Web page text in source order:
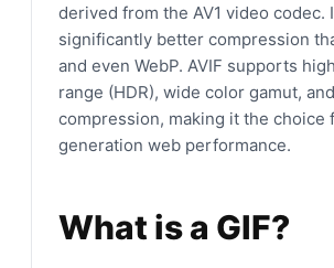
derived from the AV1 video codec.
significantly better compression
and even WebP. AVIF supports
range (HDR), wide color gamut,
compression, making it the choice
generation web performance.
What is a GIF?